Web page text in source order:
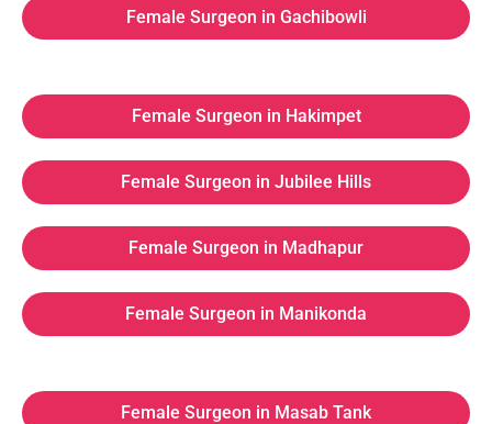
Female Surgeon in Gachibowli
Female Surgeon in Hakimpet
Female Surgeon in Jubilee Hills
Female Surgeon in Madhapur
Female Surgeon in Manikonda
Female Surgeon in Masab Tank